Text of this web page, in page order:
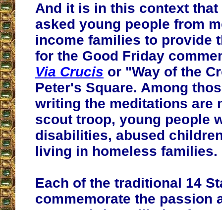
And it is in this context that
asked young people from
income families to provide
for the Good Friday
Via Crucis or "Way of the
Peter's Square. Among
writing the meditations are
scout troop, young people
disabilities, abused
living in homeless families.
Each of the traditional 14
commemorate the passion